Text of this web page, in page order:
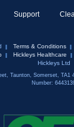
Support
Terms & Conditions
Hickleys Healthcare
Hickleys Ltd
Taunton, Somerset, TA1
Number: